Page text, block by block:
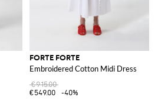
FORTE FORTE
Embroidered Cotton Midi Dress
€915.00
€549.00
-40%